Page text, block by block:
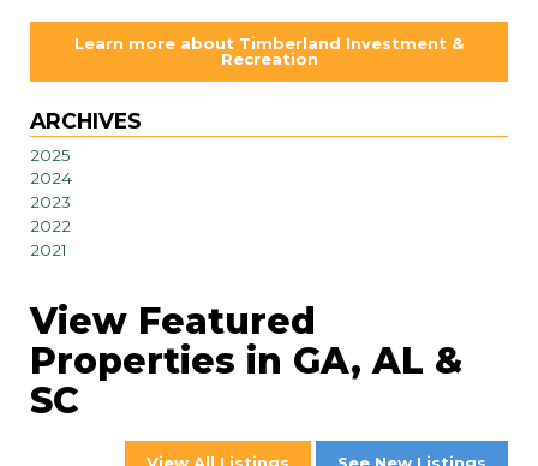
Learn more about Timberland Investment &
Recreation
ARCHIVES
2025
2024
2023
2022
2021
View Featured
Properties in GA, AL &
SC